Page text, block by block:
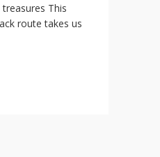
This
route takes us